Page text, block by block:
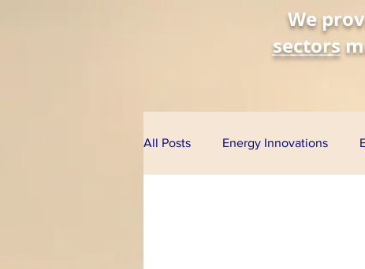
We
sectors
All Posts Energy Innovations